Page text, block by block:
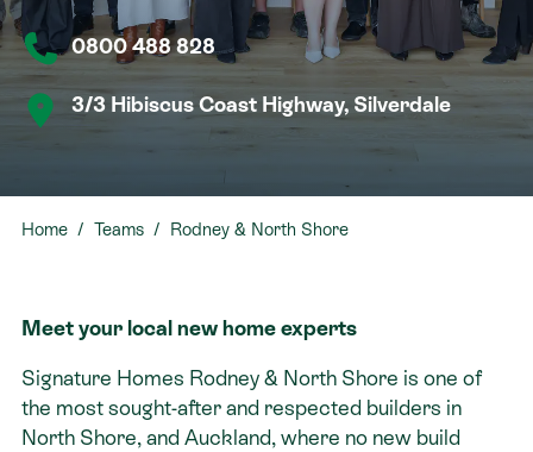
Contact0800 488 828
3/3 Hibiscus Coast Highway, Silverdale
Home Teams Rodney & North Shore
Meet your local new home experts
Signature Homes Rodney & North Shore is one of
the most sought-after and respected builders in
North Shore, and Auckland, where no new build